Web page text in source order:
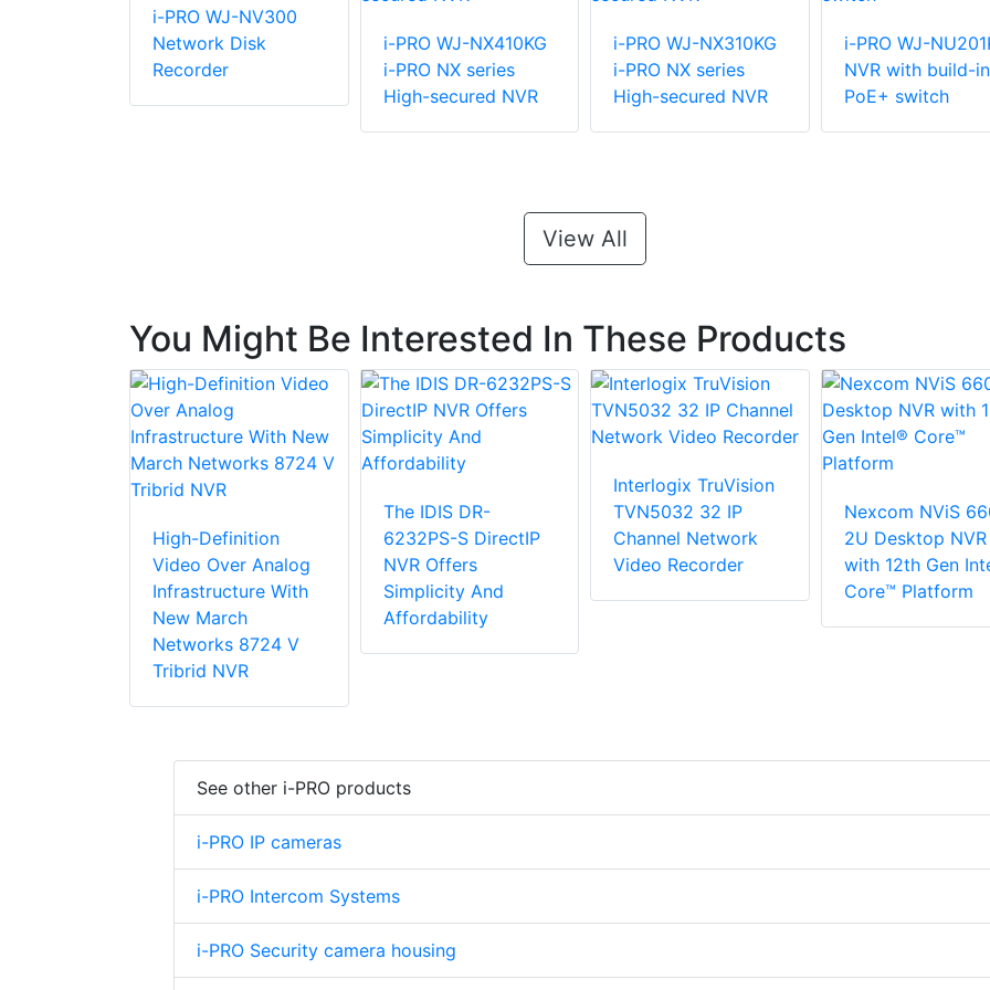
i-PRO WJ-NV300
Network Disk
Recorder
i-PRO WJ-NX410KG
i-PRO NX series
High-secured NVR
i-PRO WJ-NX310KG
i-PRO NX series
High-secured NVR
i-PRO WJ-
NVR with build-in
PoE+ switch
View All
You Might Be Interested In These Products
High-Definition
Video Over Analog
Infrastructure With
New March
Networks 8724 V
Tribrid NVR
The IDIS DR-
6232PS-S DirectIP
NVR Offers
Simplicity And
Affordability
Interlogix TruVision
TVN5032 32 IP
Channel Network
Video Recorder
Nexcom NViS
2U Desktop NVR
with 12th Gen
Core™ Platform
See other i-PRO products
i-PRO IP cameras
i-PRO Intercom Systems
i-PRO Security camera housing